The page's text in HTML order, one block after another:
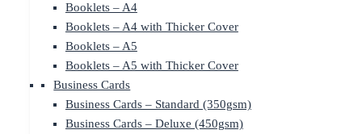
Booklets – A4
Booklets – A4 with Thicker Cover
Booklets – A5
Booklets – A5 with Thicker Cover
Business Cards
Business Cards – Standard (350gsm)
Business Cards – Deluxe (450gsm)